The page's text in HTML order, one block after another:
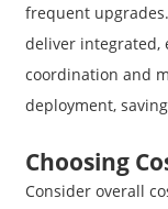
frequent
deliver integrated,
coordination and
deployment,
Choosing
Consider overall